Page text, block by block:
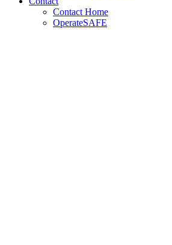
Contact Home
OperateSAFE